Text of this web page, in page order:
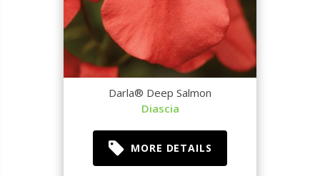
Darla® Deep Salmon
Diascia
MORE DETAILS